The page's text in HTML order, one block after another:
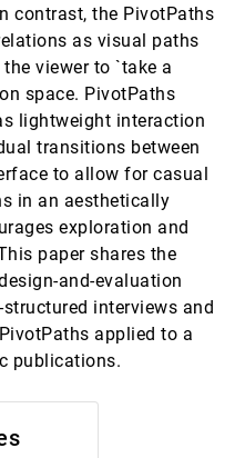
contrast, the PivotPaths
as visual paths
viewer to `take a
space. PivotPaths
lightweight interaction
transitions between
to allow for casual
in an aesthetically
exploration and
paper shares the
and-evaluation
interviews and
applied to a
publications.
Jason
Hockey
Michael
InfoVis, 2012
InfoVis, 2012[3108]
Gennady
a Case
InfoVis, 2012 [3110]
Tree of